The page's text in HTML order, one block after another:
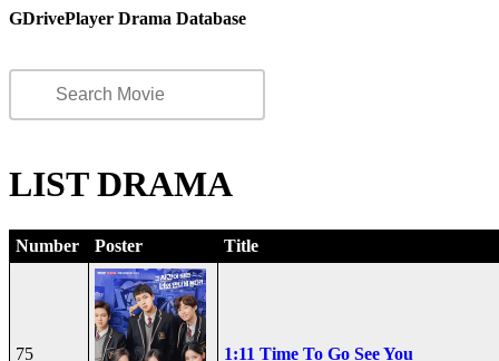
GDrivePlayer Drama Database
LIST DRAMA
Number Poster Title
75 1:11 Time To Go See You